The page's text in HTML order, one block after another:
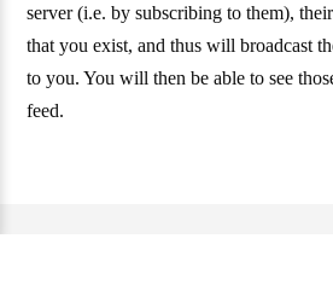
server (i.e. by subscribing to them),
that you exist, and thus will broadcast
to you. You will then be able to see
feed.